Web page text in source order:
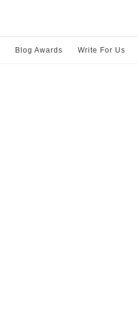
Blog Awards Write For Us